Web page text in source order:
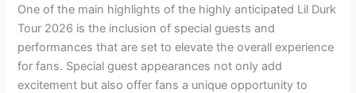
One of the main highlights of the highly anticipated Lil Durk
Tour 2026 is the inclusion of special guests and
performances that are set to elevate the overall experience
for fans. Special guest appearances not only add
excitement but also offer fans a unique opportunity to